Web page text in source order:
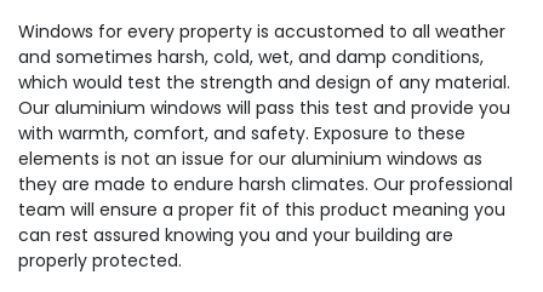
Windows for every property is accustomed to all weather
and sometimes harsh, cold, wet, and damp conditions,
which would test the strength and design of any material.
Our aluminium windows will pass this test and provide you
with warmth, comfort, and safety. Exposure to these
elements is not an issue for our aluminium windows as
they are made to endure harsh climates. Our professional
team will ensure a proper fit of this product meaning you
can rest assured knowing you and your building are
properly protected.